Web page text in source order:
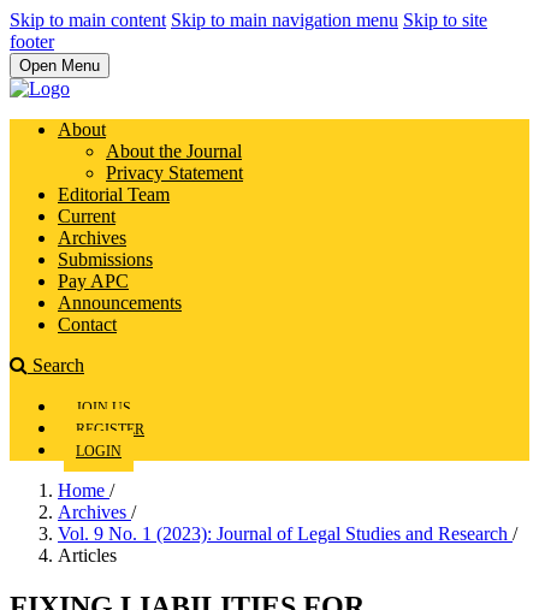
Skip to main content Skip to main navigation menu Skip to site
footer
Open Menu
About
About the Journal
Privacy Statement
Editorial Team
Current
Archives
Submissions
Pay APC
Announcements
Contact
Search
JOIN US
REGISTER
LOGIN
Home /
Archives /
Vol. 9 No. 1 (2023): Journal of Legal Studies and Research /
Articles